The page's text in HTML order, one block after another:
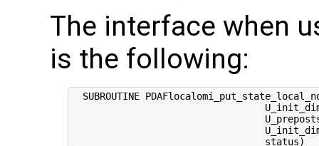
The interface when
is the following:
SUBROUTINE